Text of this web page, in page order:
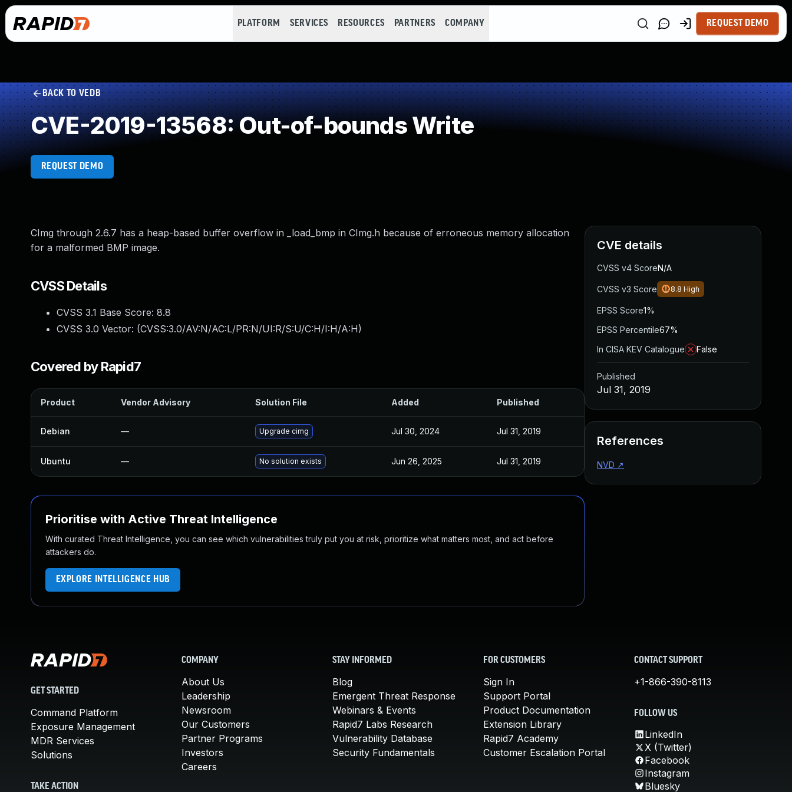
PLATFORM SERVICES RESOURCES PARTNERS COMPANY REQUEST DEMO
BACK TO VEDB
CVE-2019-13568: Out-of-bounds Write
REQUEST DEMO
CImg through 2.6.7 has a heap-based buffer overflow in _load_bmp in CImg.h because of erroneous memory allocation
for a malformed BMP image.
CVSS Details
CVSS 3.1 Base Score: 8.8
CVSS 3.0 Vector: (CVSS:3.0/AV:N/AC:L/PR:N/UI:R/S:U/C:H/I:H/A:H)
Covered by Rapid7
Product Vendor Advisory Solution File Added Published
Debian — Upgrade cimg Jul 30, 2024 Jul 31, 2019
Ubuntu — No solution exists Jun 26, 2025 Jul 31, 2019
Prioritise with Active Threat Intelligence
With curated Threat Intelligence, you can see which vulnerabilities truly put you at risk, prioritize what matters most, and act before
attackers do.
EXPLORE INTELLIGENCE HUB
CVE details
CVSS v4 ScoreN/A
CVSS v3 Score 8.8 High
EPSS Score1%
EPSS Percentile67%
In CISA KEV Catalogue
False
Published
Jul 31, 2019
References
NVD ↗
GET STARTED
Command Platform
Exposure Management
MDR Services
Solutions
TAKE ACTION
COMPANY
About Us
Leadership
Newsroom
Our Customers
Partner Programs
Investors
Careers
STAY INFORMED
Blog
Emergent Threat Response
Webinars & Events
Rapid7 Labs Research
Vulnerability Database
Security Fundamentals
FOR CUSTOMERS
Sign In
Support Portal
Product Documentation
Extension Library
Rapid7 Academy
Customer Escalation Portal
CONTACT SUPPORT
+1-866-390-8113
FOLLOW US
LinkedIn
X (Twitter)
Facebook
Instagram
Bluesky